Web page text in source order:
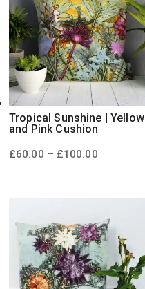
Tropical Sunshine | Yellow
and Pink Cushion
£60.00 – £100.00Price